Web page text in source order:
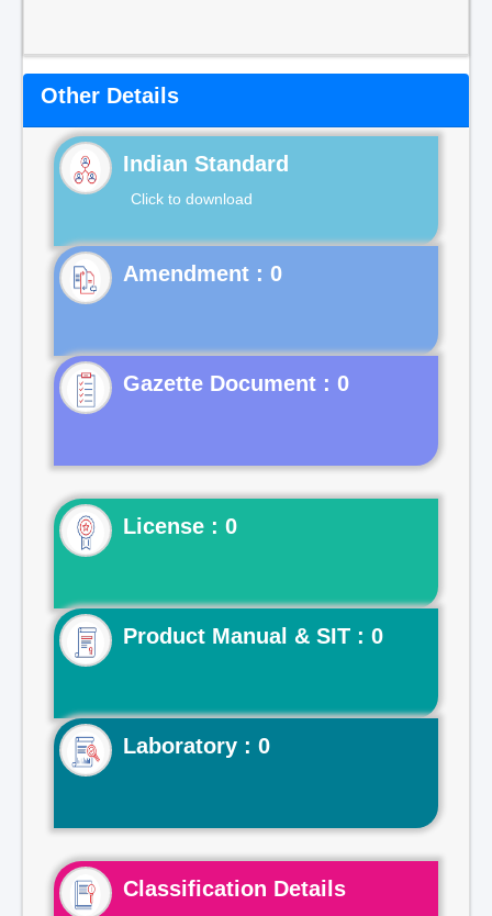
Other Details
Indian Standard
Click to download
Gazette Document : 0
License : 0
Product Manual & SIT : 0
Laboratory : 0
Classification Details